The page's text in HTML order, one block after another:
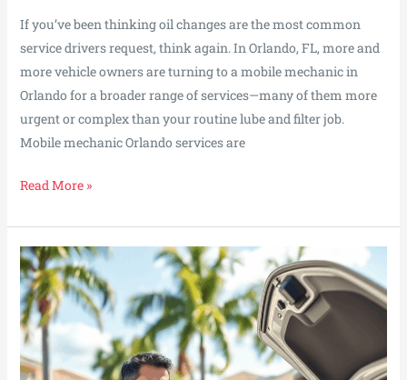
If you’ve been thinking oil changes are the most common
service drivers request, think again. In Orlando, FL, more and
more vehicle owners are turning to a mobile mechanic in
Orlando for a broader range of services—many of them more
urgent or complex than your routine lube and filter job.
Mobile mechanic Orlando services are
What
Are
Booking
More
Than
Oil
Changes
Read More »